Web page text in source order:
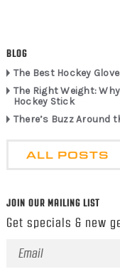
BLOG
The Best Hockey
The Right Weight:
Hockey Stick
There’s Buzz Around
ALL POSTS
JOIN OUR MAILING LIST
Get specials & new
Email